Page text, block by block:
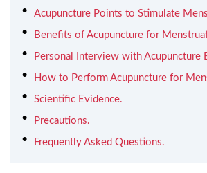
Acupuncture Points to Stimulate
Benefits of Acupuncture for
Personal Interview with Acupuncture
How to Perform Acupuncture for
Scientific Evidence.
Precautions.
Frequently Asked Questions.